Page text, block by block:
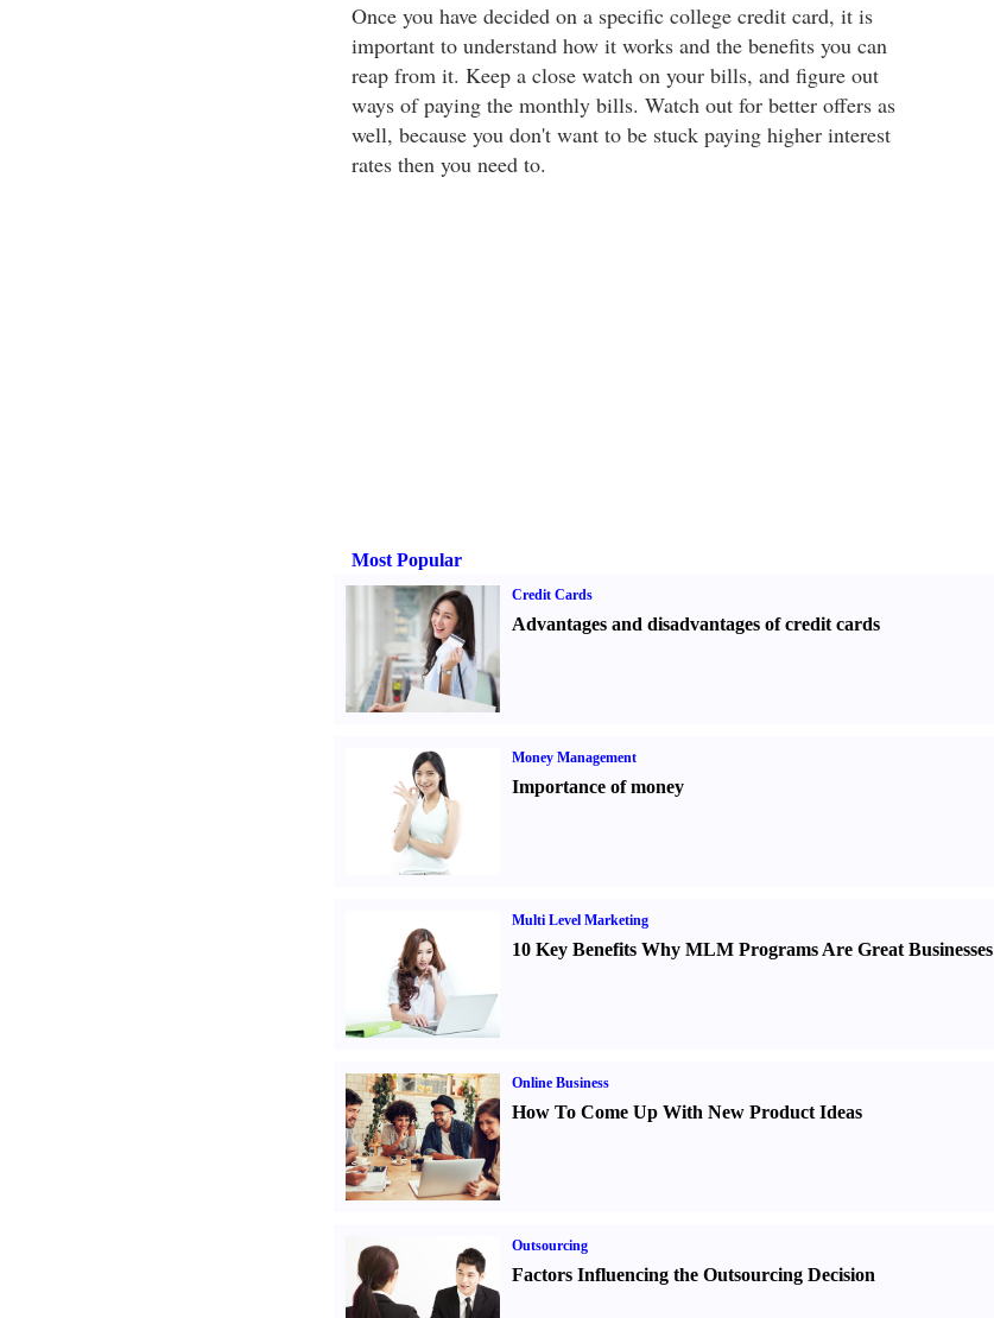
Once you have decided on a specific college credit card, it is
important to understand how it works and the benefits you can
reap from it. Keep a close watch on your bills, and figure out
ways of paying the monthly bills. Watch out for better offers as
well, because you don't want to be stuck paying higher interest
rates then you need to.
Most Popular
Credit Cards
Advantages and disadvantages of credit cards
Money Management
Importance of money
Multi Level Marketing
10 Key Benefits Why MLM Programs Are Great Businesses
Online Business
How To Come Up With New Product Ideas
Outsourcing
Factors Influencing the Outsourcing Decision